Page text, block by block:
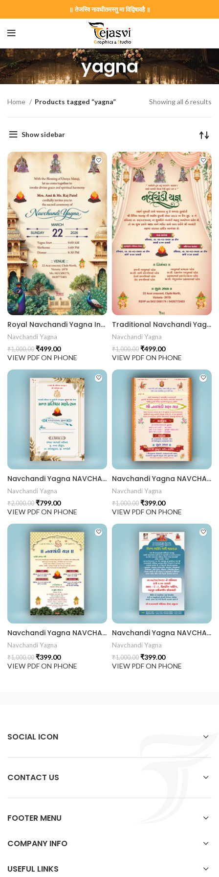
॥ तेजस्वि नावधीतमस्तु मा विद्विषावहै ॥
yagna
GNC202406
| Traditional Palace Engagement Card |
invitation card best design
Home Products tagged “yagna” Showing all 6 results
Show sidebar
Royal Navchandi Yagna Invitation Card with Temple Architecture & Peacock Theme NAVCHANDI202406
Navchandi Yagna
₹1,000.00 ₹499.00
VIEW PDF ON PHONE
Traditional Navchandi Yagna Invitation Card with Mandap Drapes & Divine Theme NAVCHANDI202405
Navchandi Yagna
₹1,000.00 ₹499.00
VIEW PDF ON PHONE
Navchandi Yagna NAVCHANDI202404
Navchandi Yagna
₹2,000.00 ₹799.00
VIEW PDF ON PHONE
Navchandi Yagna NAVCHANDI202403
Navchandi Yagna
₹1,000.00 ₹399.00
VIEW PDF ON PHONE
Navchandi Yagna NAVCHANDI202402
Navchandi Yagna
₹1,000.00 ₹399.00
VIEW PDF ON PHONE
Navchandi Yagna NAVCHANDI202401
Navchandi Yagna
₹1,000.00 ₹399.00
VIEW PDF ON PHONE
SOCIAL ICON
CONTACT US
FOOTER MENU
COMPANY INFO
USEFUL LINKS